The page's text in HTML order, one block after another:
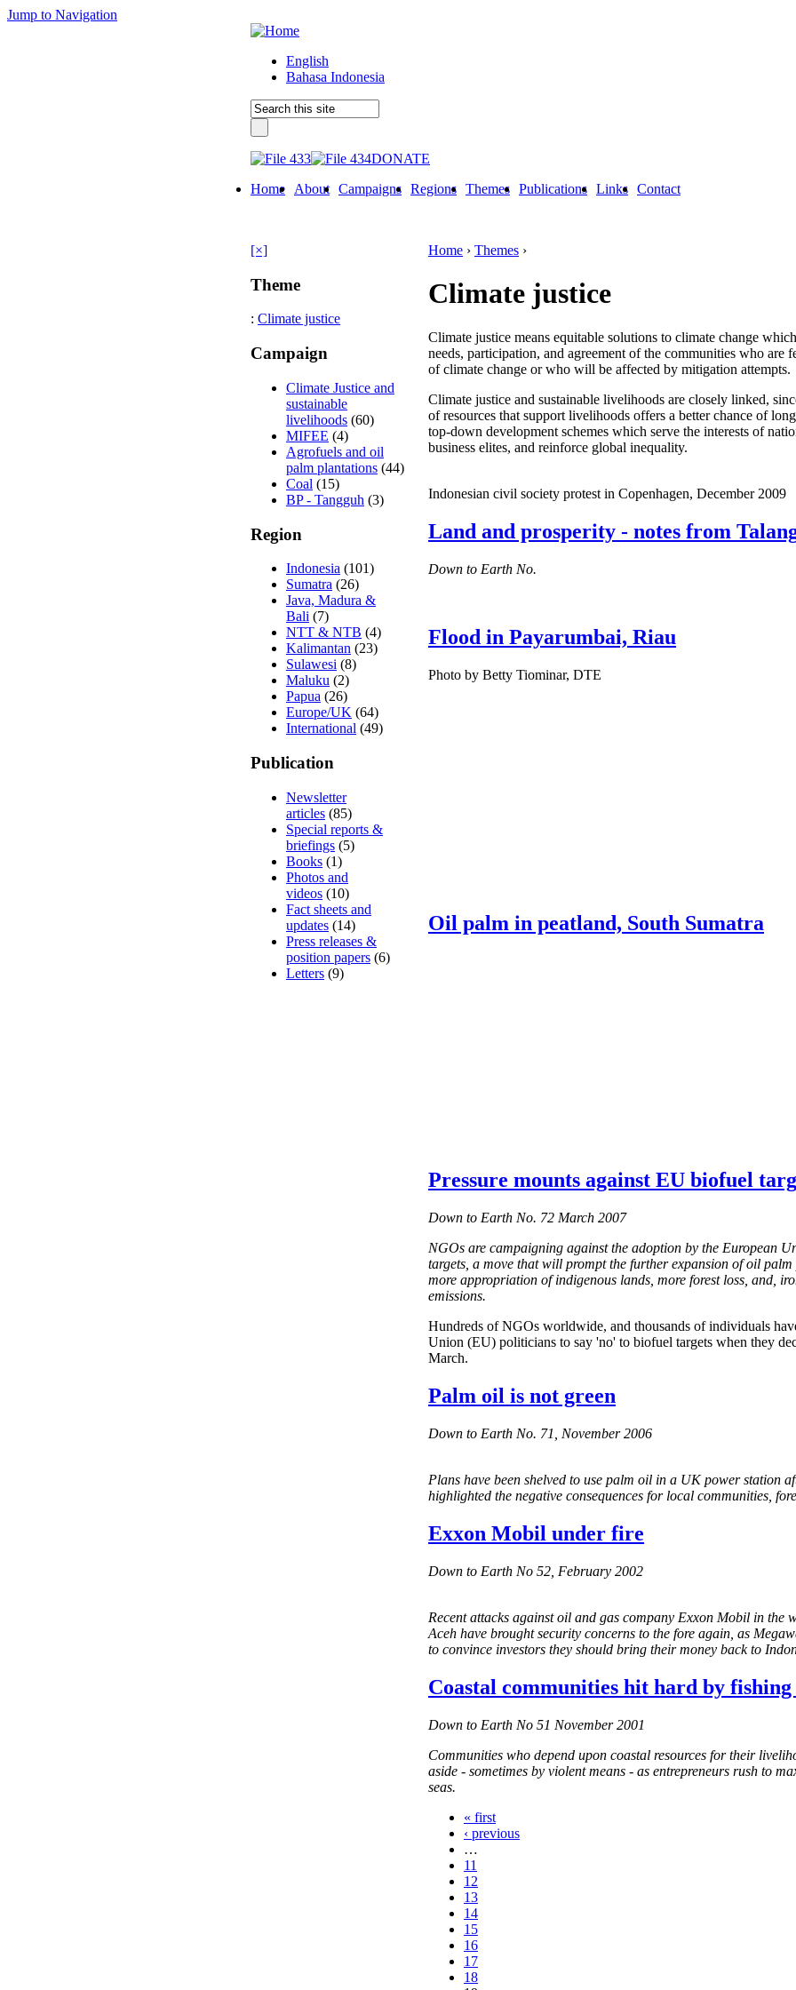
Jump to Navigation
English
Bahasa Indonesia
DONATE
Home
About Campaigns Regions Themes Publications Links Contact
[×]
Theme
: Climate justice
Campaign
Climate Justice and
sustainable
livelihoods (60)
MIFEE (4)
Agrofuels and oil
palm plantations (44)
Coal (15)
BP - Tangguh (3)
Region
Indonesia (101)
Sumatra (26)
Java, Madura &
Bali (7)
NTT & NTB (4)
Kalimantan (23)
Sulawesi (8)
Maluku (2)
Papua (26)
Europe/UK (64)
International (49)
Publication
Newsletter
articles (85)
Special reports &
briefings (5)
Books (1)
Photos and
videos (10)
Fact sheets and
updates (14)
Press releases &
position papers (6)
Letters (9)
Home › Themes ›
Climate justice
Climate justice means equitable solutions to climate change
needs, participation, and agreement of the communities who are
of climate change or who will be affected by mitigation attempts.
Climate justice and sustainable livelihoods are closely linked,
of resources that support livelihoods offers a better chance of
top-down development schemes which serve the interests of
business elites, and reinforce global inequality.
Indonesian civil society protest in Copenhagen, December 2009
Land and prosperity - notes from
Down to Earth No.
Flood in Payarumbai, Riau
Photo by Betty Tiominar, DTE
Oil palm in peatland, South Sumatra
Pressure mounts against EU biofuel
Down to Earth No. 72 March 2007
NGOs are campaigning against the adoption by the European
targets, a move that will prompt the further expansion of oil
more appropriation of indigenous lands, more forest loss, and,
emissions.
Hundreds of NGOs worldwide, and thousands of individuals
Union (EU) politicians to say 'no' to biofuel targets when they
March.
Palm oil is not green
Down to Earth No. 71, November 2006
Plans have been shelved to use palm oil in a UK power station
highlighted the negative consequences for local communities,
Exxon Mobil under fire
Down to Earth No 52, February 2002
Recent attacks against oil and gas company Exxon Mobil in the
Aceh have brought security concerns to the fore again, as
to convince investors they should bring their money back to
Coastal communities hit hard by
Down to Earth No 51 November 2001
Communities who depend upon coastal resources for their
aside - sometimes by violent means - as entrepreneurs rush to
seas.
« first
‹ previous
…
11
12
13
14
15
16
17
18